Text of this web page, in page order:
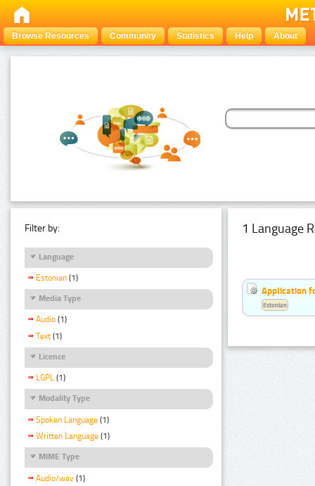
Browse Resources Community Statistics Help About
Filter by:
Language
Estonian (1)
Media Type
Audio (1)
Text (1)
Licence
LGPL (1)
Modality Type
Spoken Language (1)
Written Language (1)
MIME Type
Audio/wav (1)
1 Language
Application
Estonian